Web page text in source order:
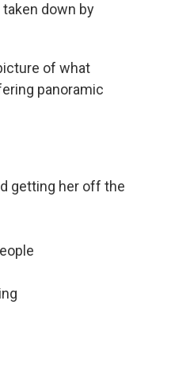
down by
of what
panoramic
getting her off the